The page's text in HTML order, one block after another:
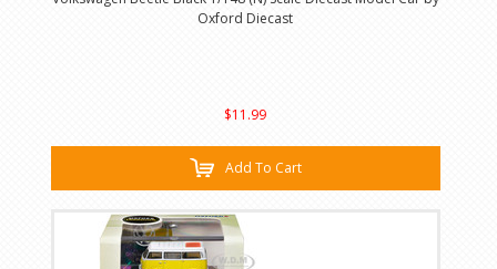
Oxford Diecast
$11.99
Add To Cart